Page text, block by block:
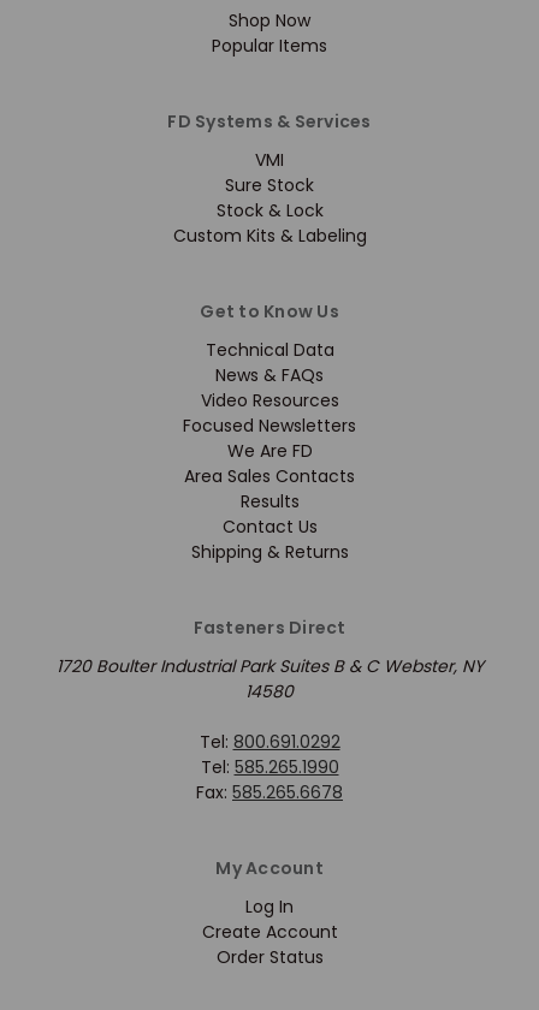
Shop Now
Popular Items
FD Systems & Services
VMI
Sure Stock
Stock & Lock
Custom Kits & Labeling
Get to Know Us
Technical Data
News & FAQs
Video Resources
Focused Newsletters
We Are FD
Area Sales Contacts
Results
Contact Us
Shipping & Returns
Fasteners Direct
1720 Boulter Industrial Park Suites B & C Webster, NY
14580
Tel: 800.691.0292
Tel: 585.265.1990
Fax: 585.265.6678
My Account
Log In
Create Account
Order Status